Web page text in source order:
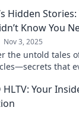
Hidden
Know You
Nov 3, 2025
the untold tales
that
HLTV: Your